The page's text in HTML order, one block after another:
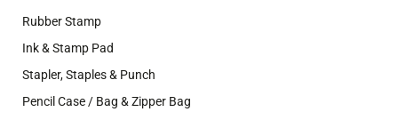
Rubber Stamp
Ink & Stamp Pad
Stapler, Staples & Punch
Pencil Case / Bag & Zipper Bag